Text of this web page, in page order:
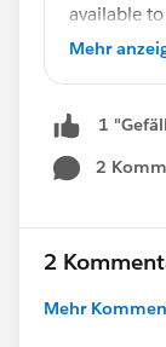
available
taking
monitors
and has an
patient has
and
Mehr
1
2
2
Mehr